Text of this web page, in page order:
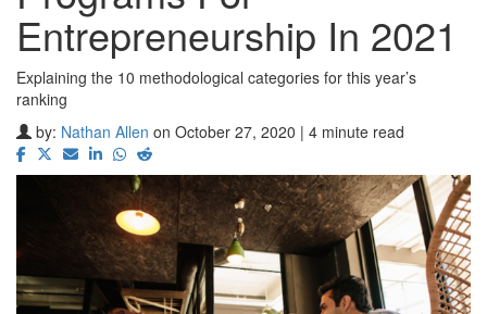
Entrepreneurship In 2021
Explaining the 10 methodological categories for this year’s
ranking
by: Nathan Allen on October 27, 2020 | 4 minute read